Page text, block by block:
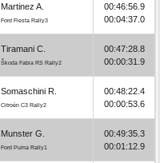
Martinez A.
Ford Fiesta Rally3
00:46:56.9
00:04:37.0
Tiramani C.
Škoda Fabia RS Rally2
00:47:28.8
00:00:31.9
Somaschini R.
Citroën C3 Rally2
00:48:22.4
00:00:53.6
Munster G.
Ford Puma Rally1
00:49:35.3
00:01:12.9